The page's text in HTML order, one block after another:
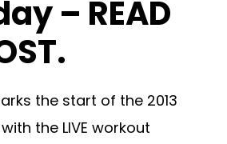
– READ
the start of the 2013
the LIVE workout